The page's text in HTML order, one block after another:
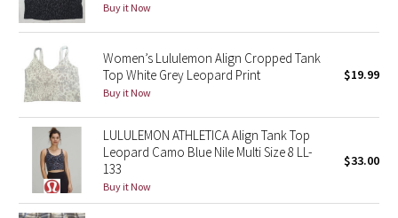
Lululemon x Madhappy
Seawheeze 2022
Seawheeze 2021
Seawheeze 2020
Seawheeze 2018
Buy it Now
Women’s Lululemon Align Cropped Tank
Top White Grey Leopard Print
Buy it Now
$19.99
LULULEMON ATHLETICA Align Tank Top
Leopard Camo Blue Nile Multi Size 8 LL-
133
Buy it Now
$33.00